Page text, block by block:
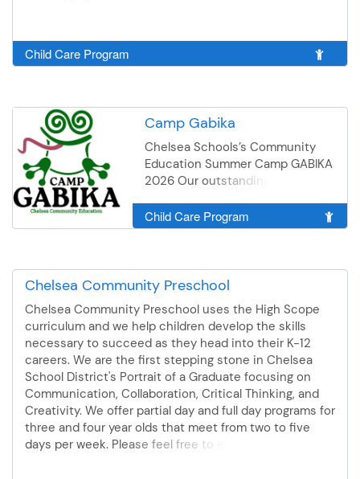
After-school care: $22 per day. 2 day a week schedule
minimum
Child Care Program
Camp Gabika
Chelsea Schools’s Community
Education Summer Camp GABIKA
2026 Our outstanding staff lead
fun engaging activities and
games. Campers participate in
walking trips, outdoor and indoor
activities, off site field trips and
front yard field trips, visiting local
parks and businesses, cooking
and gardening with seniors,
chelseaschools District Library
Book Mobile Visits, cooking with
local guest chef’s. *Campers will
be able to participate in water
activities to cool off at camp
such as Water World: sprinklers,
Child Care Program
Chelsea Community Preschool
Chelsea Community Preschool uses the High Scope
curriculum and we help children develop the skills
necessary to succeed as they head into their K-12
careers. We are the first stepping stone in Chelsea
School District's Portrait of a Graduate focusing on
Communication, Collaboration, Critical Thinking, and
Creativity. We offer partial day and full day programs for
three and four year olds that meet from two to five
days per week. Please feel free to explore our offerings